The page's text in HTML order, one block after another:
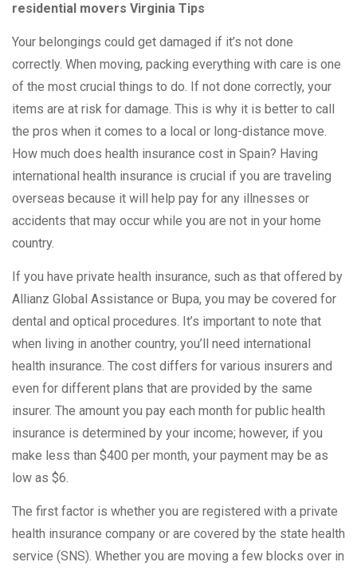
residential movers Virginia Tips
Your belongings could get damaged if it’s not done
correctly. When moving, packing everything with care is one
of the most crucial things to do. If not done correctly, your
items are at risk for damage. This is why it is better to call
the pros when it comes to a local or long-distance move.
How much does health insurance cost in Spain? Having
international health insurance is crucial if you are traveling
overseas because it will help pay for any illnesses or
accidents that may occur while you are not in your home
country.
If you have private health insurance, such as that offered by
Allianz Global Assistance or Bupa, you may be covered for
dental and optical procedures. It’s important to note that
when living in another country, you’ll need international
health insurance. The cost differs for various insurers and
even for different plans that are provided by the same
insurer. The amount you pay each month for public health
insurance is determined by your income; however, if you
make less than $400 per month, your payment may be as
low as $6.
The first factor is whether you are registered with a private
health insurance company or are covered by the state health
service (SNS). Whether you are moving a few blocks over in